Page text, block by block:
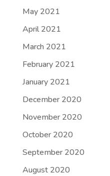
May 2021
April 2021
March 2021
February 2021
January 2021
December 2020
November 2020
October 2020
September 2020
August 2020